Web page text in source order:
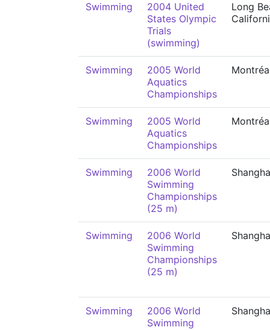
Swimming
2004 United
States Olympic
Trials
(swimming)
Long
Swimming
2005 World
Aquatics
Championships
Swimming
2005 World
Aquatics
Championships
Swimming
2006 World
Swimming
Championships
(25 m)
Swimming
2006 World
Swimming
Championships
(25 m)
Swimming
2006 World
Swimming